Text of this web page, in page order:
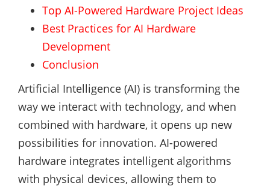
Top AI-Powered Hardware Project Ideas
Best Practices for AI Hardware
Development
Conclusion
Artificial Intelligence (AI) is transforming the
way we interact with technology, and when
combined with hardware, it opens up new
possibilities for innovation. AI-powered
hardware integrates intelligent algorithms
with physical devices, allowing them to